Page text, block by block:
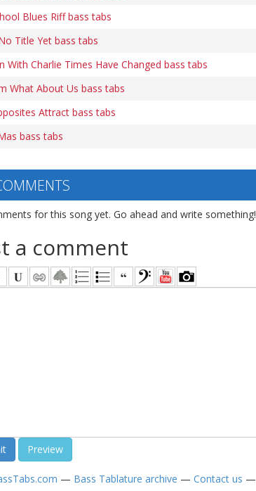
Blues Riff bass tabs
Title Yet bass tabs
With Charlie Times Have Changed bass tabs
What About Us bass tabs
Attract bass tabs
bass tabs
for this song yet. Go ahead and write something!
a comment
— Bass Tablature archive — Contact us —